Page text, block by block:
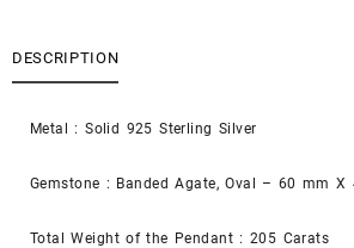
DESCRIPTION
Metal : Solid 925 Sterling Silver
Gemstone : Banded Agate, Oval – 60 mm X
Total Weight of the Pendant : 205 Carats